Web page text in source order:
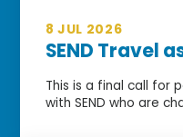
8 JUL 2026
SEND Travel
This is a final call for
with SEND who are